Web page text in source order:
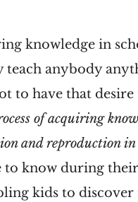
knowledge in
teach anybody
to have that
of acquiring
and reproduction in
know during
kids to